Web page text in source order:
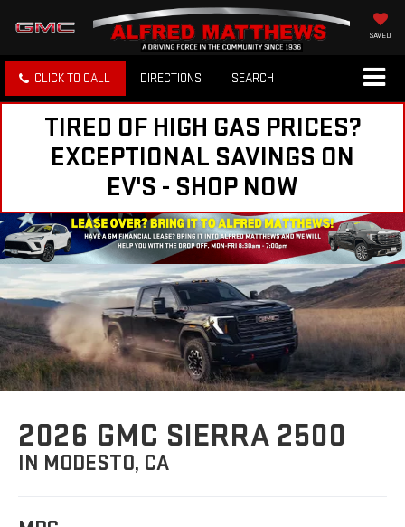
SAVED
CLICK TO CALL DIRECTIONS SEARCH
TIRED OF HIGH GAS PRICES?
EXCEPTIONAL SAVINGS ON
EV'S - SHOP NOW
2026 GMC SIERRA 2500
IN MODESTO, CA